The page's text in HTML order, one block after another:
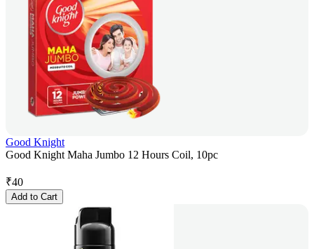
Good Knight
Good Knight Maha Jumbo 12 Hours Coil, 10pc
₹40
Add to Cart